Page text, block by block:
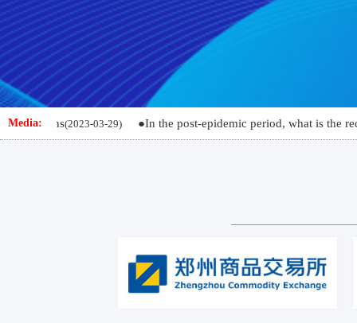
Media:
(2023-03-29) ●In the post-epidemic period, what is the recovery